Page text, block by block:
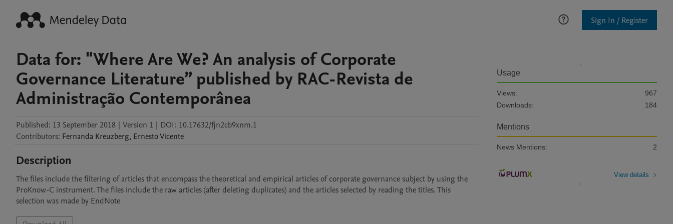
Sign In / Register
Data for: "Where Are We? An analysis of Corporate
Governance Literature” published by RAC-Revista de
Administração Contemporânea
Published: 13 September 2018 | Version 1 | DOI: 10.17632/fjn2cb9xnm.1
Contributors: Fernanda Kreuzberg, ErnestoVicente
Description
The files include the filtering of articles that encompass the theoretical and empirical articles of corporate governance subject by using the
ProKnow-C instrument. The files include the raw articles (after deleting duplicates) and the articles selected by reading the titles. This
selection was made by EndNote
Usage
Views:
967
Downloads:
184
Mentions
News Mentions: 2
View details